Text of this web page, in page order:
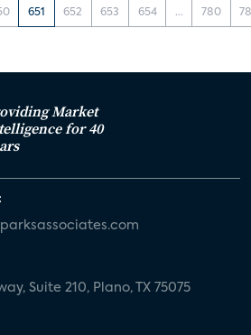
651 652 653 654 ... 780
Market
for 40
Suite 210, Plano, TX 75075